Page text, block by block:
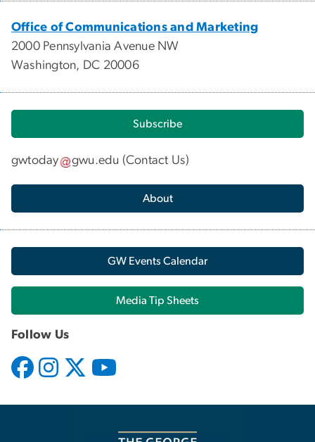
Office of Communications and Marketing
2000 Pennsylvania Avenue NW
Washington, DC 20006
Subscribe
gwtoday gwu.edu (Contact Us)
About
GW Events Calendar
Media Tip Sheets
Follow Us